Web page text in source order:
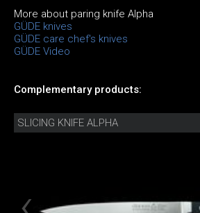
More about paring knife Alpha
GÜDE knives
GÜDE care chef's knives
GÜDE Video
Complementary products:
SLICING KNIFE ALPHA